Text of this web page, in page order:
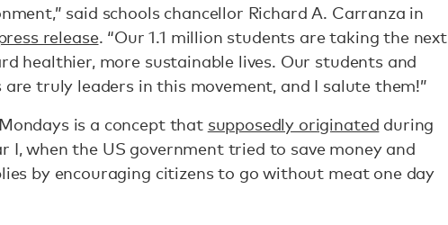
said schools chancellor Richard A. Carranza in
release. “Our 1.1 million students are taking the next
healthier, more sustainable lives. Our students and
are truly leaders in this movement, and I salute them!”
is a concept that supposedly originated during
I, when the US government tried to save money and
by encouraging citizens to go without meat one day